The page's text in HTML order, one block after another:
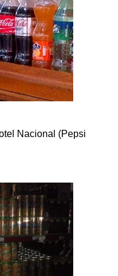
Nacional (Pepsi